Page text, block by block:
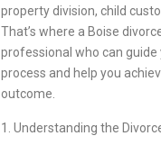
property division, child
That’s where a Boise
professional who can guide
process and help you
outcome.
1. Understanding the